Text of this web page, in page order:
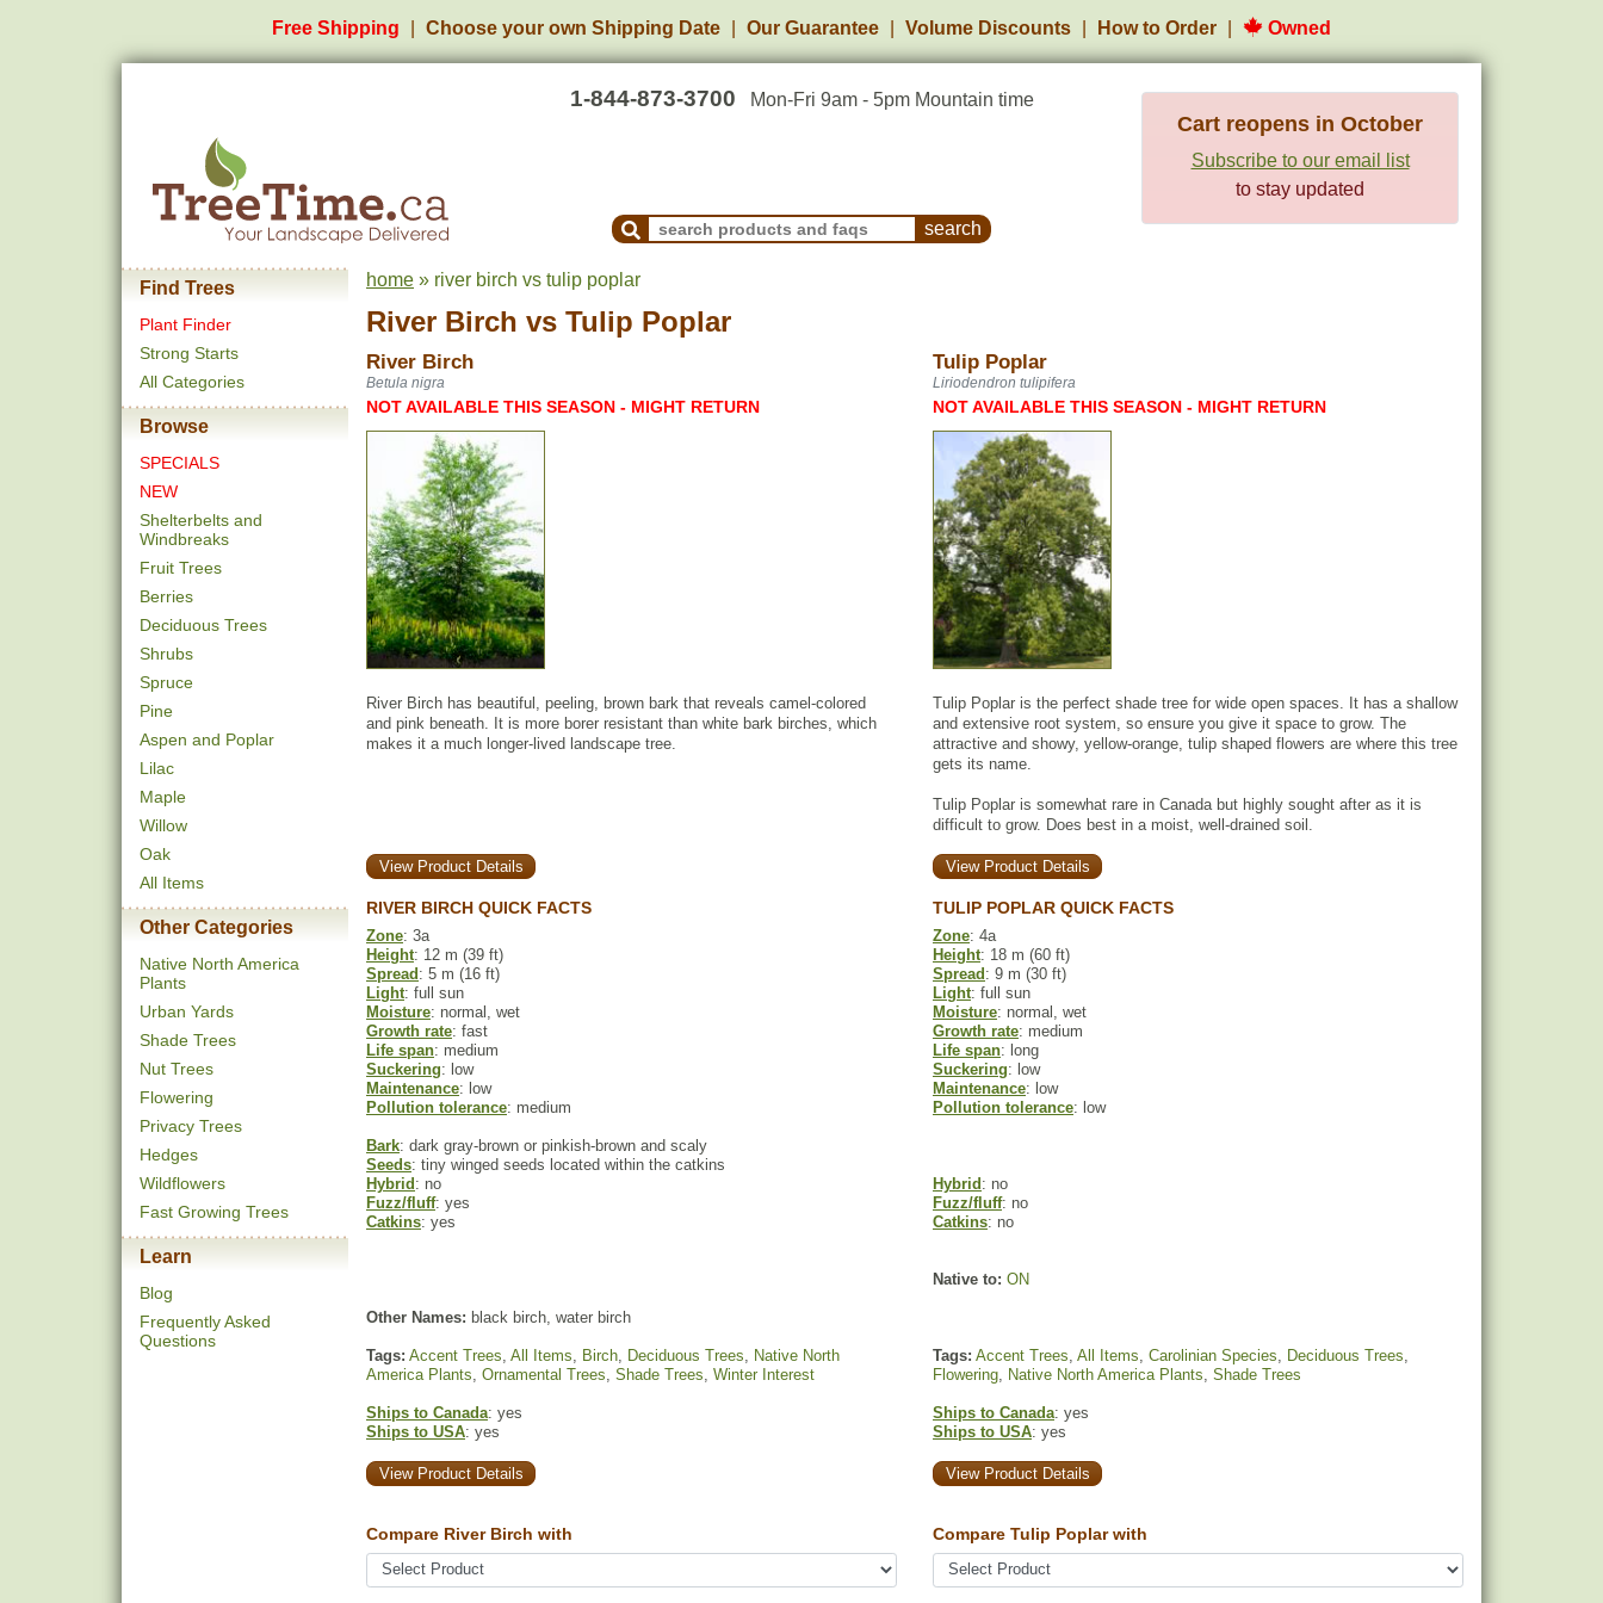
Free Shipping Choose your own Shipping Date Our Guarantee Volume Discounts How to Order Owned
1-844-873-3700 Mon-Fri 9am - 5pm Mountain time
Search Products and Frequently Asked Questions
Cart reopens in October
Subscribe to our email list
to stay updated
Find Trees
Plant Finder
Strong Starts
All Categories
Browse
SPECIALS
NEW
Shelterbelts and
Windbreaks
Fruit Trees
Berries
Deciduous Trees
Shrubs
Spruce
Pine
Aspen and Poplar
Lilac
Maple
Willow
Oak
All Items
Other Categories
Native North America
Plants
Urban Yards
Shade Trees
Nut Trees
Flowering
Privacy Trees
Hedges
Wildflowers
Fast Growing Trees
Learn
Blog
Frequently Asked
Questions
home » river birch vs tulip poplar
River Birch vs Tulip Poplar
River Birch Tulip Poplar
Betula nigra Liriodendron tulipifera
NOT AVAILABLE THIS SEASON - MIGHT RETURN NOT AVAILABLE THIS SEASON - MIGHT RETURN
River Birch has beautiful, peeling, brown bark that reveals camel-colored
and pink beneath. It is more borer resistant than white bark birches, which
makes it a much longer-lived landscape tree.
Tulip Poplar is the perfect shade tree for wide open spaces. It has a shallow
and extensive root system, so ensure you give it space to grow. The
attractive and showy, yellow-orange, tulip shaped flowers are where this tree
gets its name.
Tulip Poplar is somewhat rare in Canada but highly sought after as it is
difficult to grow. Does best in a moist, well-drained soil.
View Product Details View Product Details
RIVER BIRCH QUICK FACTS TULIP POPLAR QUICK FACTS
Zone: 3a Zone: 4a
Height: 12 m (39 ft) Height: 18 m (60 ft)
Spread : 5 m (16 ft) Spread : 9 m (30 ft)
Light: full sun Light: full sun
Moisture: normal, wet Moisture: normal, wet
Growth rate: fast Growth rate: medium
Life span: medium Life span: long
Suckering: low Suckering: low
Maintenance: low Maintenance: low
Pollution tolerance: medium Pollution tolerance: low
Bark: dark gray-brown or pinkish-brown and scaly
Seeds: tiny winged seeds located within the catkins
Hybrid : no Hybrid : no
Fuzz/fluff: yes Fuzz/fluff: no
Catkins: yes Catkins: no
Native to: ON
Other Names: black birch, water birch
Tags: Accent Trees, All Items, Birch, Deciduous Trees, Native North
America Plants, Ornamental Trees, Shade Trees, Winter Interest
Tags: Accent Trees, All Items, Carolinian Species, Deciduous Trees,
Flowering, Native North America Plants, Shade Trees
Ships to Canada: yes
Ships to USA: yes
Ships to Canada: yes
Ships to USA: yes
View Product Details View Product Details
Compare River Birch with Compare Tulip Poplar with